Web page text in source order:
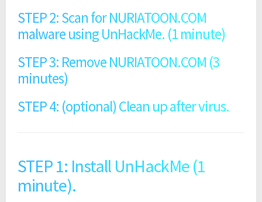
STEP 2: Scan for NURIATOON.COM
malware using UnHackMe. (1 minute)
STEP 3: Remove NURIATOON.COM (3
minutes)
STEP 4: (optional) Clean up after virus.
STEP 1: Install UnHackMe (1
minute).